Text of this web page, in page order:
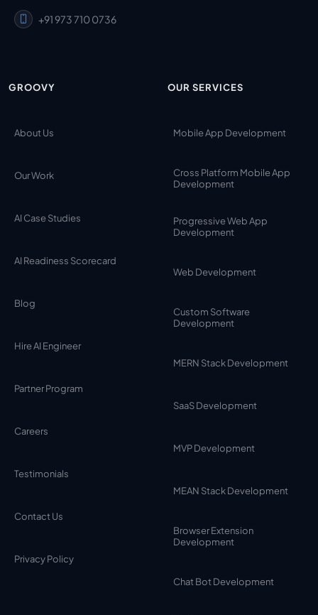
+91 973 710 0736
GROOVY
About Us
Our Work
AI Case Studies
AI Readiness Scorecard
Blog
Hire AI Engineer
Partner Program
Careers
Testimonials
Contact Us
Privacy Policy
OUR SERVICES
Mobile App Development
Cross Platform Mobile App
Development
Progressive Web App
Development
Web Development
Custom Software
Development
MERN Stack Development
SaaS Development
MVP Development
MEAN Stack Development
Browser Extension
Development
Chat Bot Development